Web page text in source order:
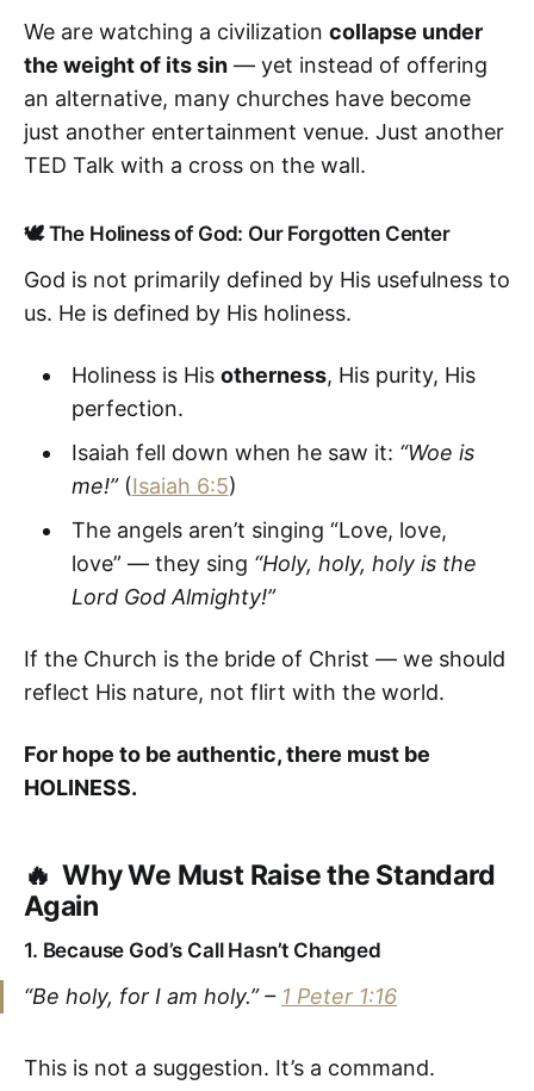
We are watching a civilization collapse under
the weight of its sin — yet instead of offering
an alternative, many churches have become
just another entertainment venue. Just another
TED Talk with a cross on the wall.
🕊️ The Holiness of God: Our Forgotten Center
God is not primarily defined by His usefulness to
us. He is defined by His holiness.
Holiness is His otherness, His purity, His
perfection.
Isaiah fell down when he saw it: “Woe is
me!”(Isaiah 6:5)
The angels aren’t singing “Love, love,
love” — they sing “Holy, holy, holy is the
Lord God Almighty!”
If the Church is the bride of Christ — we should
reflect His nature, not flirt with the world.
For hope to be authentic, there must be
HOLINESS.
🔥 Why We Must Raise the Standard
Again
1. Because God’s Call Hasn’t Changed
“Be holy, for I am holy.” – 1 Peter 1:16
This is not a suggestion. It’s a command.